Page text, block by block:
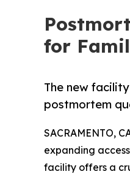
for
The new
postmortem
SACRAMENTO,
expanding
facility offers a